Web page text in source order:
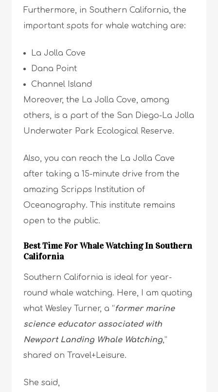
Furthermore, in Southern California, the
important spots for whale watching are:
La Jolla Cove
Dana Point
Channel Island
Moreover, the La Jolla Cove, among
others, is a part of the San Diego-La Jolla
Underwater Park Ecological Reserve.
Also, you can reach the La Jolla Cave
after taking a 15-minute drive from the
amazing Scripps Institution of
Oceanography. This institute remains
open to the public.
Best Time For Whale Watching In Southern
California
Southern California is ideal for year-
round whale watching. Here, I am quoting
what Wesley Turner, a “former marine
science educator associated with
Newport Landing Whale Watching,”
shared on Travel+Leisure.
She said,